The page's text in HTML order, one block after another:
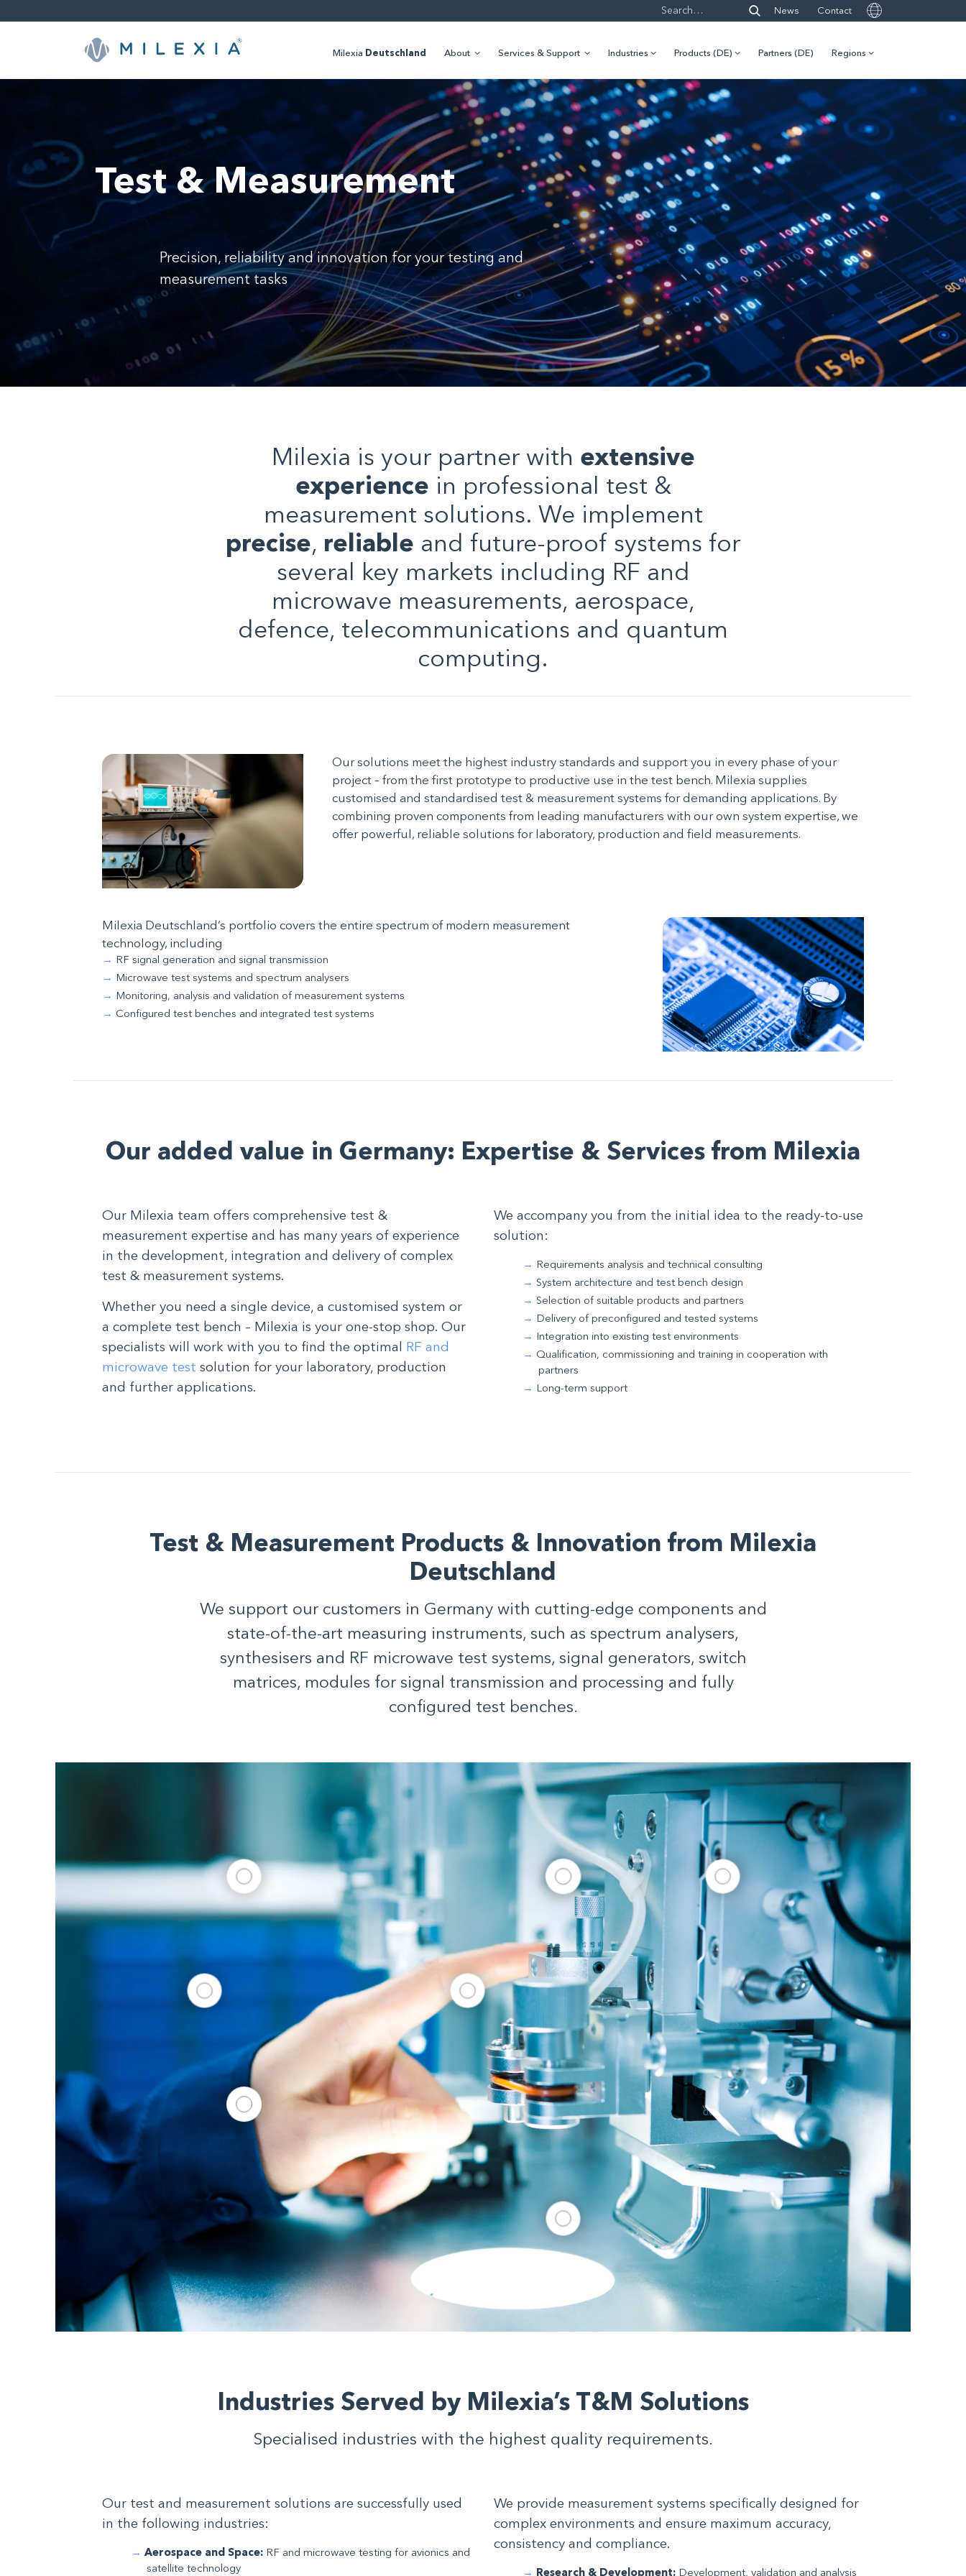
News Contact
Milexia Deutschland About Services & Support Industries Products (DE) Partners (DE) Regions
Test & Measurement
Precision, reliability and innovation for your testing and
measurement tasks
Milexia is your partner with extensive
experience in professional test &
measurement solutions. We implement
precise, reliable and future-proof systems for
several key markets including RF and
microwave measurements, aerospace,
defence, telecommunications and quantum
computing.
Our solutions meet the highest industry standards and support you in every phase of your
project – from the first prototype to productive use in the test bench. Milexia supplies
customised and standardised test & measurement systems for demanding applications. By
combining proven components from leading manufacturers with our own system expertise, we
offer powerful, reliable solutions for laboratory, production and field measurements.
Milexia Deutschland’s portfolio covers the entire spectrum of modern measurement
technology, including
RF signal generation and signal transmission
Microwave test systems and spectrum analysers
Monitoring, analysis and validation of measurement systems
Configured test benches and integrated test systems
Our added value in Germany: Expertise & Services from Milexia
Our Milexia team offers comprehensive test &
measurement expertise and has many years of experience
in the development, integration and delivery of complex
test & measurement systems.
Whether you need a single device, a customised system or
a complete test bench – Milexia is your one-stop shop. Our
specialists will work with you to find the optimal
RF and
microwave test solution for your laboratory, production
and further applications.
We accompany you from the initial idea to the ready-to-use
solution:
Requirements analysis and technical consulting
System architecture and test bench design
Selection of suitable products and partners
Delivery of preconfigured and tested systems
Integration into existing test environments
Qualification, commissioning and training in cooperation with
partners
Long-term support
Test & Measurement Products & Innovation from Milexia
Deutschland
We support our customers in Germany with cutting-edge components and
state-of-the-art measuring instruments, such as spectrum analysers,
synthesisers and RF microwave test systems, signal generators, switch
matrices, modules for signal transmission and processing and fully
configured test benches.
Industries Served by Milexia’s T&M Solutions
Specialised industries with the highest quality requirements.
Our test and measurement solutions are successfully used
in the following industries:
Aerospace and Space: RF and microwave testing for avionics and
satellite technology
We provide measurement systems specifically designed for
complex environments and ensure maximum accuracy,
consistency and compliance.
Research & Development: Development, validation and analysis